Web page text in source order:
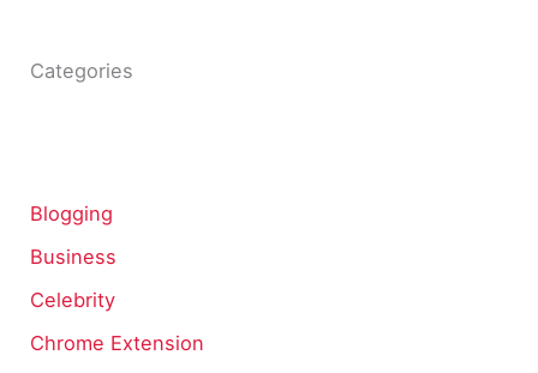
Categories
Blogging
Business
Celebrity
Chrome Extension